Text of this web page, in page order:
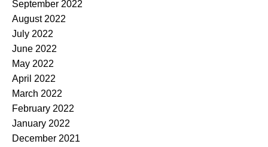
September 2022
August 2022
July 2022
June 2022
May 2022
April 2022
March 2022
February 2022
January 2022
December 2021